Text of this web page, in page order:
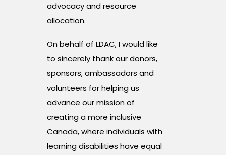
advocacy and resource
allocation.
On behalf of LDAC, I would like
to sincerely thank our donors,
sponsors, ambassadors and
volunteers for helping us
advance our mission of
creating a more inclusive
Canada, where individuals with
learning disabilities have equal